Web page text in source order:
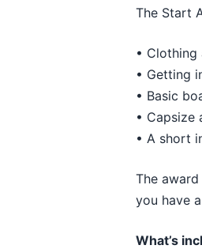
The Start
•
• Getting
• Basic
• Capsize
• A short
The
you have
What’s